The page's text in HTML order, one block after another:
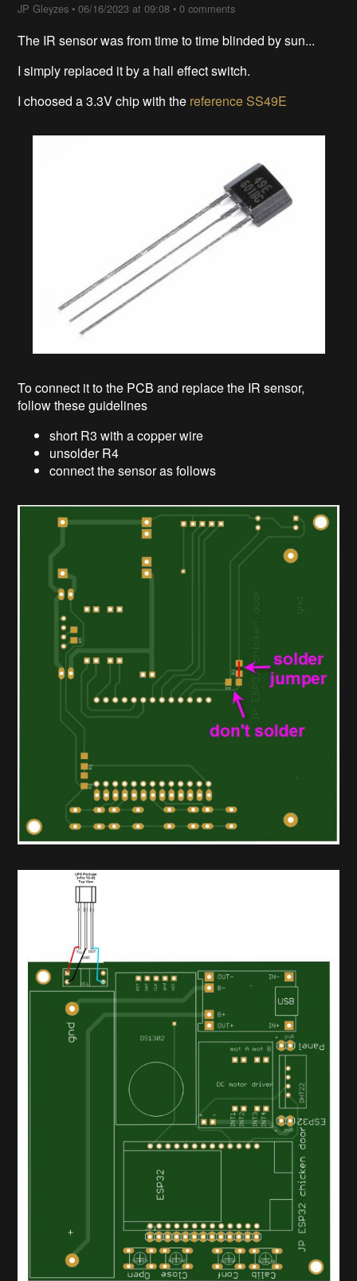
JP Gleyzes •06/16/2023 at 09:08 •0 comments
The IR sensor was from time to time blinded by sun...
I simply replaced it by a hall effect switch.
I choosed a 3.3V chip with the reference SS49E
To connect it to the PCB and replace the IR sensor,
follow these guidelines
short R3 with a copper wire
unsolder R4
connect the sensor as follows